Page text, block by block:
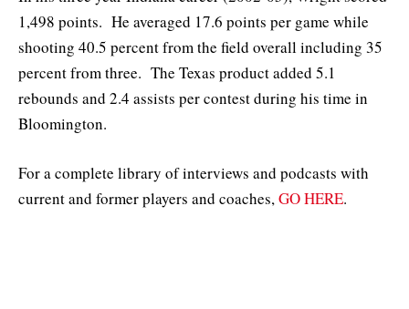
1,498 points. He averaged 17.6 points per game while
shooting 40.5 percent from the field overall including 35
percent from three. The Texas product added 5.1
rebounds and 2.4 assists per contest during his time in
Bloomington.
For a complete library of interviews and podcasts with
current and former players and coaches,GO HERE.